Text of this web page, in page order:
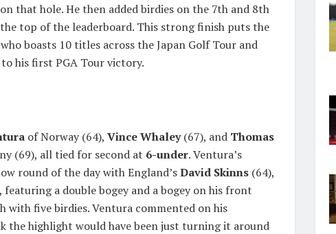
that hole. He then added birdies on the 7th and 8th
top of the leaderboard. This strong finish puts the
boasts 10 titles across the Japan Golf Tour and
his first PGA Tour victory.
of Norway (64), Vince Whaley(67), and Thomas
(69), all tied for second at 6-under. Ventura’s
round of the day with England’sDavid Skinns (64),
a double bogey and a bogey on his front
with five birdies. Ventura commented on his
the highlight would have been just turning it around